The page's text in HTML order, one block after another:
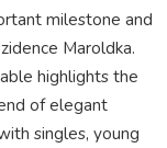
milestone and
Maroldka.
highlights the
of elegant
singles, young